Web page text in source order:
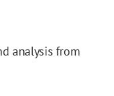
analysis from